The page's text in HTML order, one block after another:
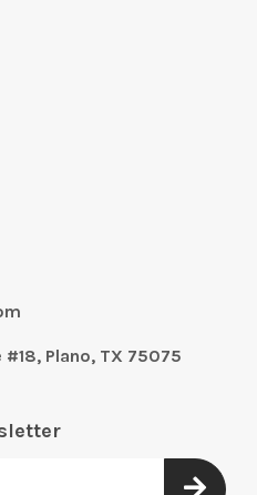
#18, Plano, TX 75075